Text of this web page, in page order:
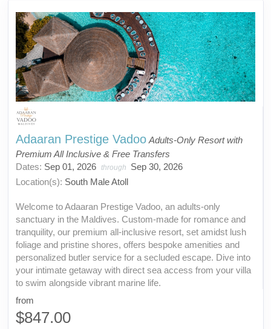
Adaaran Prestige Vadoo Adults-Only Resort with
Premium All Inclusive & Free Transfers
Dates: Sep 01, 2026 through
Sep 30, 2026
Location(s): South Male Atoll
Welcome to Adaaran Prestige Vadoo, an adults-only
sanctuary in the Maldives. Custom-made for romance and
tranquility, our premium all-inclusive resort, set amidst lush
foliage and pristine shores, offers bespoke amenities and
personalized butler service for a secluded escape. Dive into
your intimate getaway with direct sea access from your villa
to swim alongside vibrant marine life.
from
$847.00